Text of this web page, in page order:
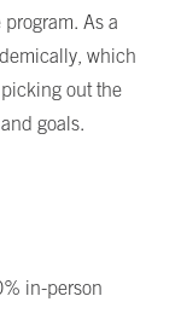
As a
which
out the
goals.
in-person